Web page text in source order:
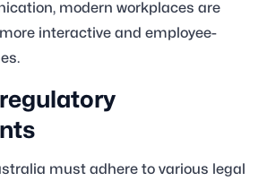
modern workplaces are
interactive and employee-
must adhere to various legal